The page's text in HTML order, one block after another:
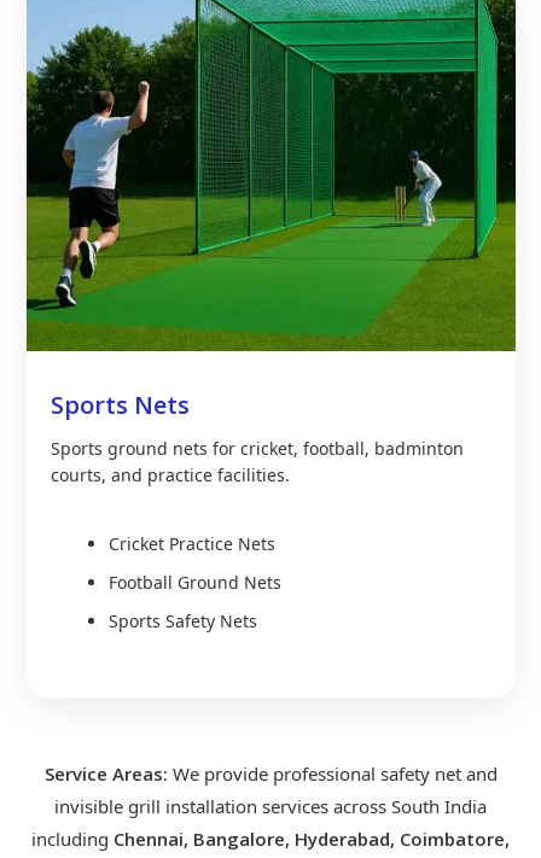
Sports Nets
Sports ground nets for cricket, football, badminton
courts, and practice facilities.
Cricket Practice Nets
Football Ground Nets
Sports Safety Nets
Service Areas: We provide professional safety net and
invisible grill installation services across South India
including Chennai, Bangalore, Hyderabad, Coimbatore,